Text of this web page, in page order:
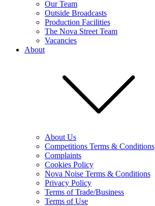
Our Team
Outside Broadcasts
Production Facilities
The Nova Street Team
Vacancies
About
About Us
Competitions Terms & Conditions
Complaints
Cookies Policy
Nova Noise Terms & Conditions
Privacy Policy
Terms of Trade/Business
Terms of Use